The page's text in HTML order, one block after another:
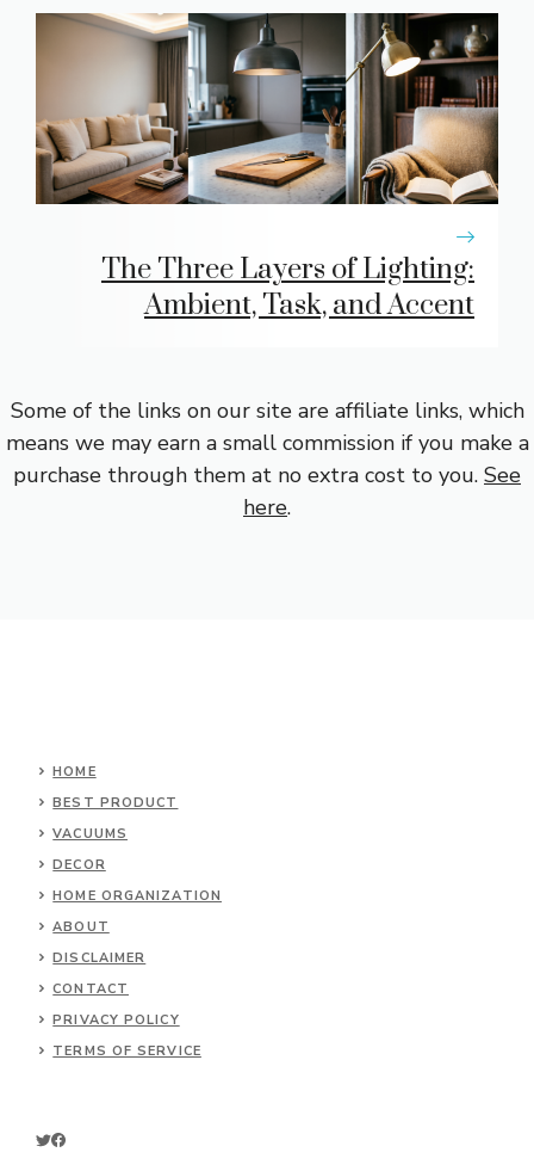
The Three Layers of Lighting:
Ambient, Task, and Accent
Some of the links on our site are affiliate links, which
means we may earn a small commission if you make a
purchase through them at no extra cost to you. See
here.
HOME
BEST PRODUCT
VACUUMS
DECOR
HOME ORGANIZATION
ABOUT
DISCLAIMER
CONTACT
PRIVACY POLICY
TERMS OF SERVICE